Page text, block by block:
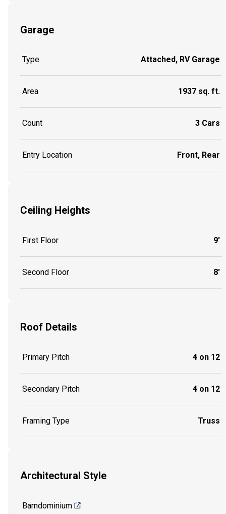
Garage
Type Attached, RV Garage
Area 1937 sq. ft.
Count 3 Cars
Entry Location Front, Rear
Ceiling Heights
First Floor 9'
Second Floor 8'
Roof Details
Primary Pitch 4 on 12
Secondary Pitch 4 on 12
Framing Type Truss
Architectural Style
Barndominium